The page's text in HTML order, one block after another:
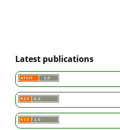
Latest publications